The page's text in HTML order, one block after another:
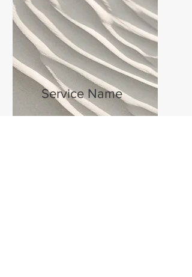
Service Name
I'm a paragraph. Click here to add